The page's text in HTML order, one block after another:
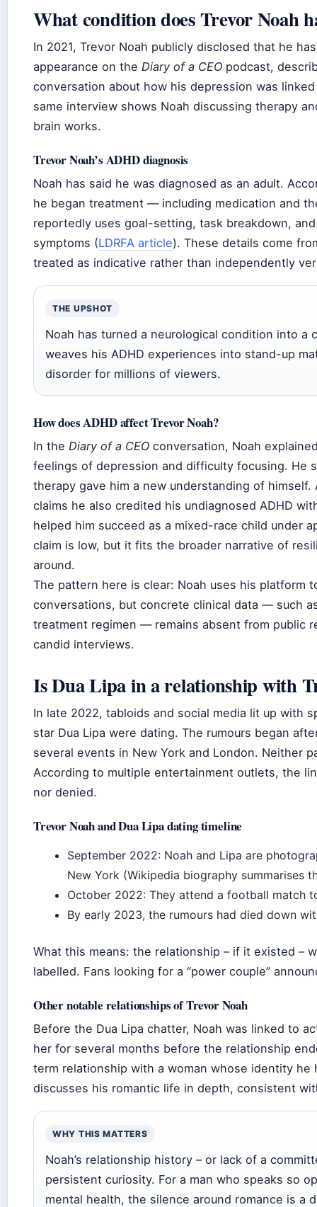
What condition does Trevor Noah
In 2021, Trevor Noah publicly disclosed that he
appearance on the Diary of a CEO podcast,
conversation about how his depression was
same interview shows Noah discussing therapy
brain works.
Trevor Noah’s ADHD diagnosis
Noah has said he was diagnosed as an adult.
he began treatment — including medication and
reportedly uses goal-setting, task breakdown,
symptoms (LDRFA article). These details come
treated as indicative rather than independently
THE UPSHOT
Noah has turned a neurological condition into a
weaves his ADHD experiences into stand-up
disorder for millions of viewers.
How does ADHD affect Trevor Noah?
In the Diary of a CEO conversation, Noah
feelings of depression and difficulty focusing. He
therapy gave him a new understanding of
claims he also credited his undiagnosed ADHD
helped him succeed as a mixed-race child under
claim is low, but it fits the broader narrative of
around.
The pattern here is clear: Noah uses his platform
conversations, but concrete clinical data — such
treatment regimen — remains absent from public
candid interviews.
Is Dua Lipa in a relationship with
In late 2022, tabloids and social media lit up with
star Dua Lipa were dating. The rumours began
several events in New York and London. Neither
According to multiple entertainment outlets, the
nor denied.
Trevor Noah and Dua Lipa dating timeline
September 2022: Noah and Lipa are
New York (Wikipedia biography summarises
October 2022: They attend a football match
By early 2023, the rumours had died down
What this means: the relationship – if it existed –
labelled. Fans looking for a “power couple”
Other notable relationships of Trevor Noah
Before the Dua Lipa chatter, Noah was linked to
her for several months before the relationship
term relationship with a woman whose identity he
discusses his romantic life in depth, consistent
WHY THIS MATTERS
Noah’s relationship history – or lack of a
persistent curiosity. For a man who speaks so
mental health, the silence around romance is a